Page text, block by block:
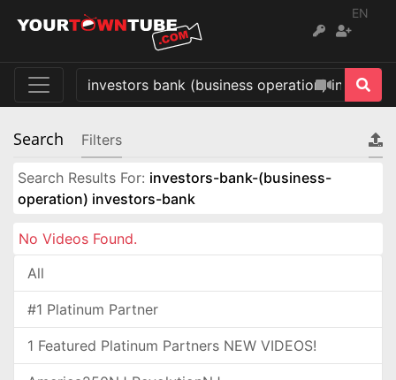
EN
Search Filters
Search Results For: investors-bank-(business-
operation) investors-bank
No Videos Found.
All
#1 Platinum Partner
1 Featured Platinum Partners NEW VIDEOS!